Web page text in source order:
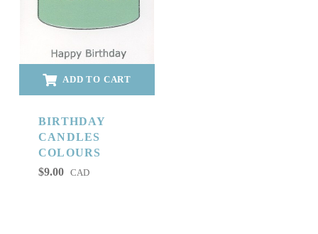
ADD TO CART
BIRTHDAY
CANDLES
COLOURS
$9.00 CAD